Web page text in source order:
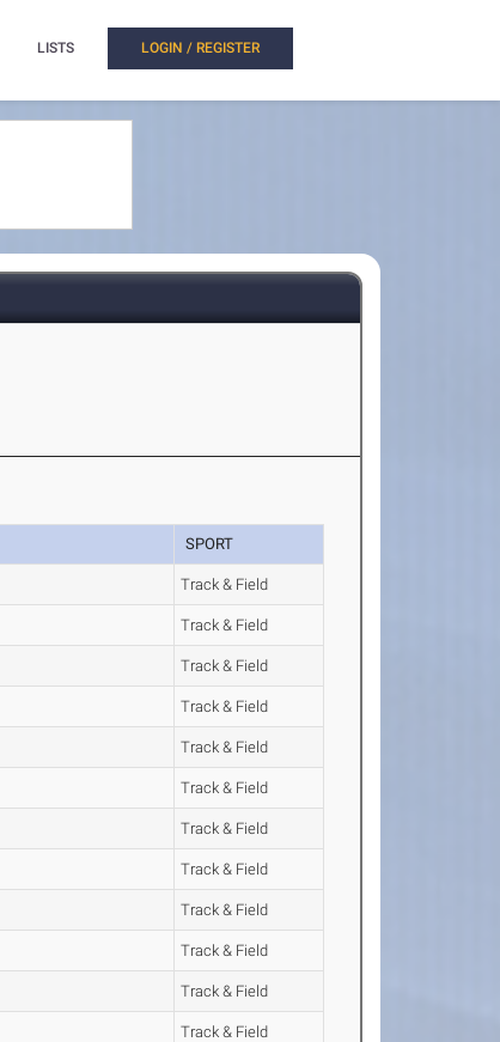
LISTS LOGIN / REGISTER
SPORT
Track & Field
Track & Field
Track & Field
Track & Field
Track & Field
Track & Field
Track & Field
Track & Field
Track & Field
Track & Field
Track & Field
Track & Field